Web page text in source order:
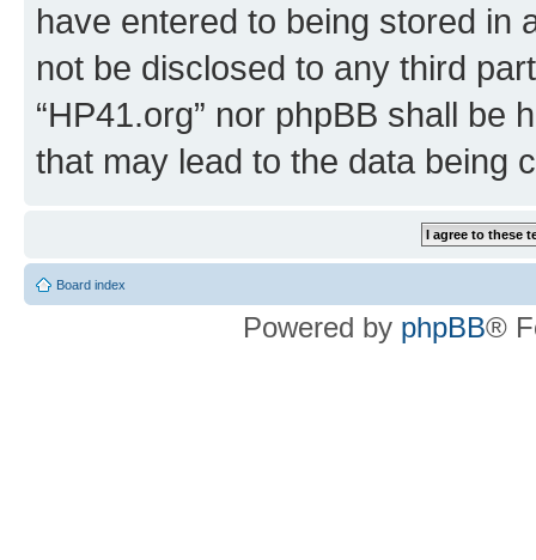
have entered to being stored in
not be disclosed to any third
“HP41.org” nor phpBB shall be
that may lead to the data being
Board index
Powered by phpBB®